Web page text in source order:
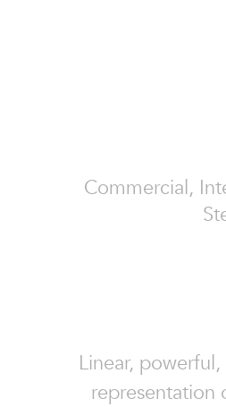
Commercial,
Linear,
representation